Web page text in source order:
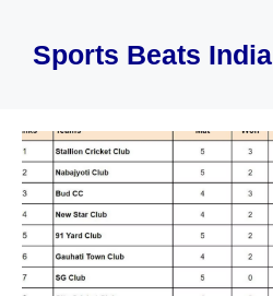
contentSports Beats India